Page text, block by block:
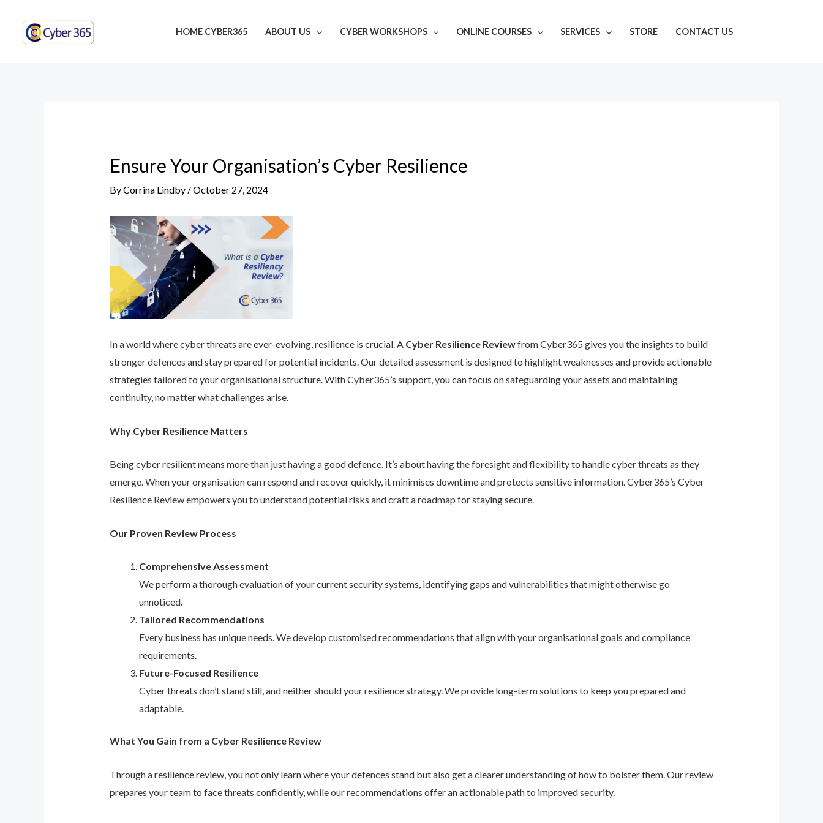
content
HOME CYBER365 ABOUT US CYBER WORKSHOPS ONLINE COURSES SERVICES STORE CONTACT US
Ensure Your Organisation’s Cyber Resilience
ByCorrina Lindby /October 27, 2024
In a world where cyber threats are ever-evolving, resilience is crucial. A Cyber Resilience Reviewfrom Cyber365 gives you the insights to build
stronger defences and stay prepared for potential incidents. Our detailed assessment is designed to highlight weaknesses and provide actionable
strategies tailored to your organisational structure. With Cyber365’s support, you can focus on safeguarding your assets and maintaining
continuity, no matter what challenges arise.
Why Cyber Resilience Matters
Being cyber resilient means more than just having a good defence. It’s about having the foresight and flexibility to handle cyber threats as they
emerge. When your organisation can respond and recover quickly, it minimises downtime and protects sensitive information. Cyber365’s Cyber
Resilience Review empowers you to understand potential risks and craft a roadmap for staying secure.
Our Proven Review Process
Comprehensive Assessment
We perform a thorough evaluation of your current security systems, identifying gaps and vulnerabilities that might otherwise go
unnoticed.
Tailored Recommendations
Every business has unique needs. We develop customised recommendations that align with your organisational goals and compliance
requirements.
Future-Focused Resilience
Cyber threats don’t stand still, and neither should your resilience strategy. We provide long-term solutions to keep you prepared and
adaptable.
What You Gain from a Cyber Resilience Review
Through a resilience review, you not only learn where your defences stand but also get a clearer understanding of how to bolster them. Our review
prepares your team to face threats confidently, while our recommendations offer an actionable path to improved security.
navigation